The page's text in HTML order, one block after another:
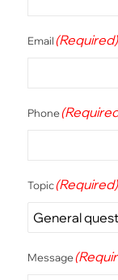
Email(Required)
Phone
Topic(Required)
Message